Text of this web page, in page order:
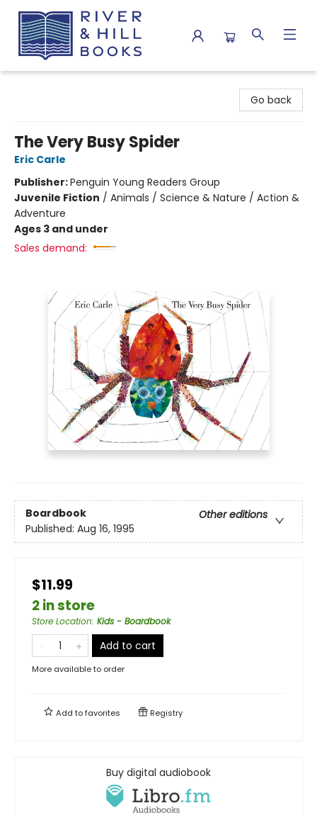
Go back
The Very Busy Spider
Eric Carle
Publisher:Penguin Young Readers Group
Juvenile Fiction / Animals / Science & Nature / Action &
Adventure
Ages 3 and under
Sales demand:
Boardbook
Other editions
Published: Aug 16, 1995
$11.99
2 in store
Store Location: Kids - Boardbook
Add to cart
More available to order
Add tofavorites Registry
Buy digital audiobook